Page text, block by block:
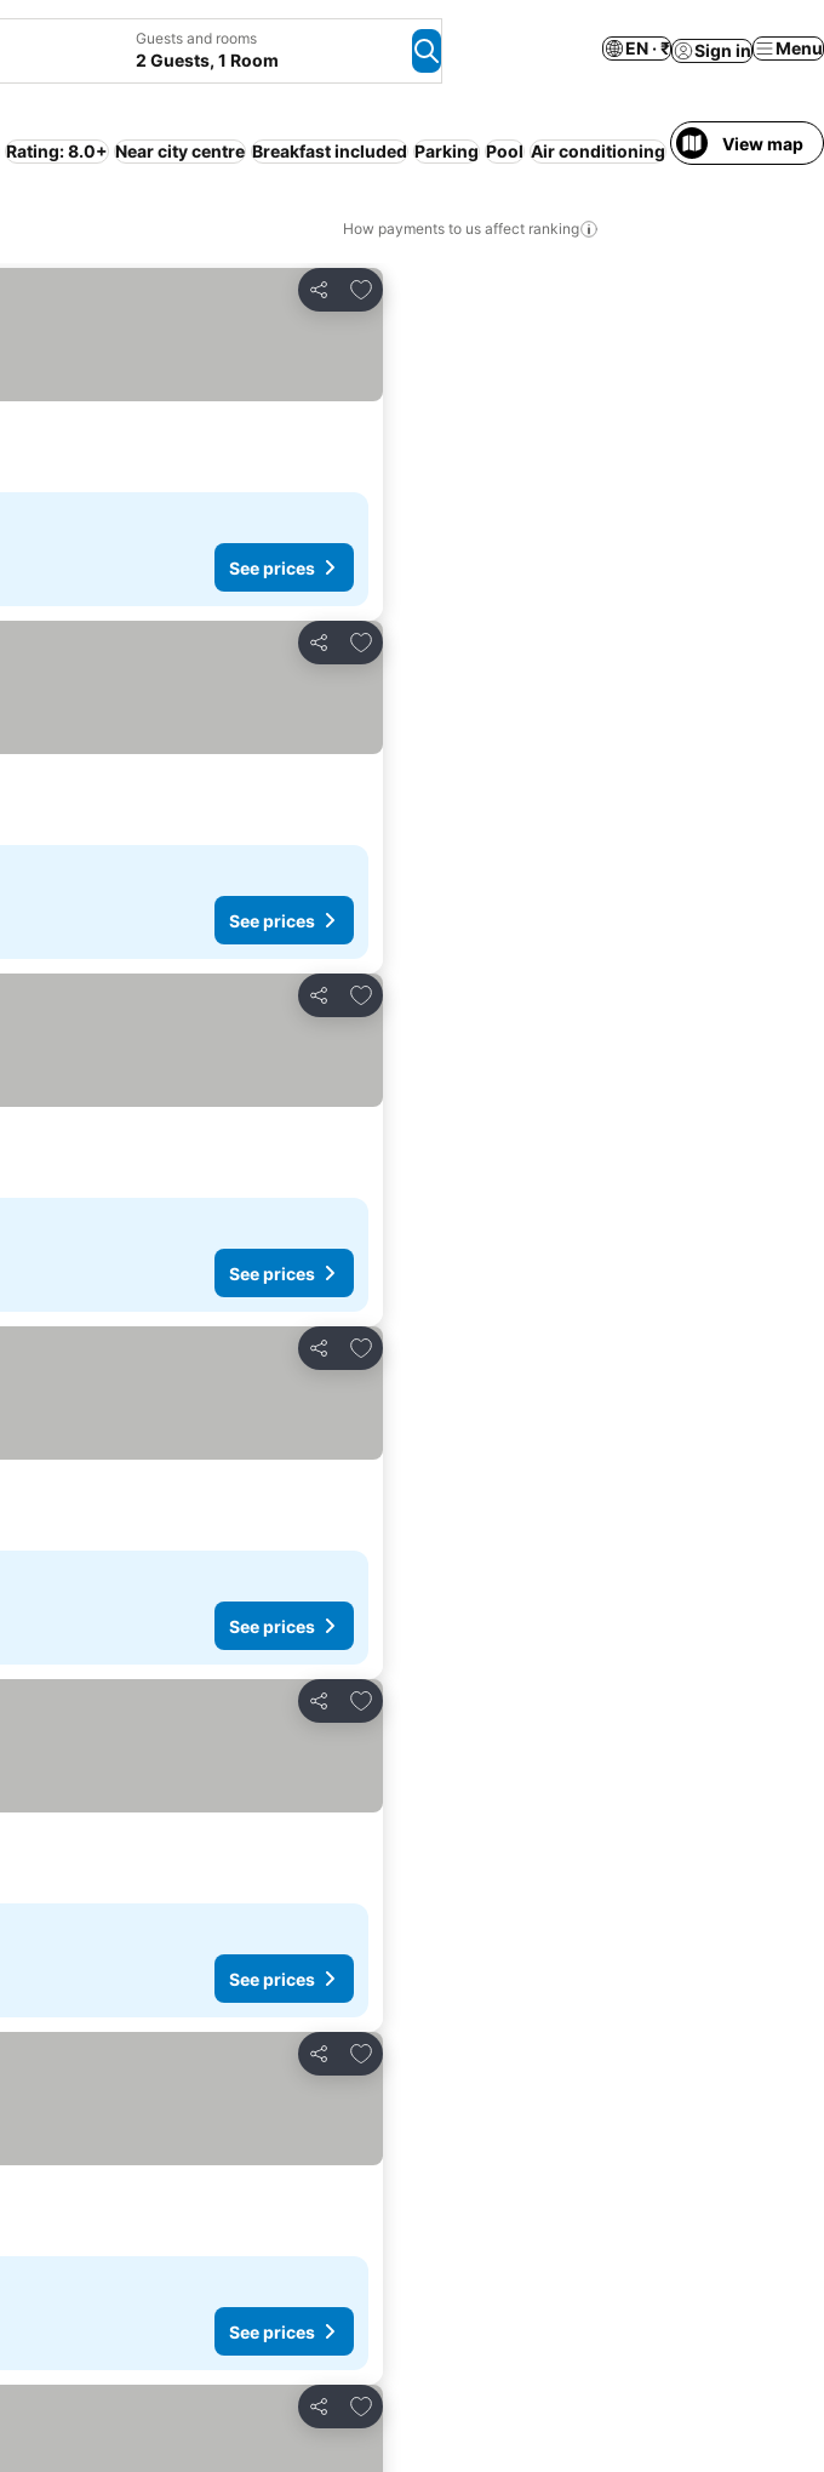
Guests and rooms
2 Guests, 1 Room
EN · ₹ Sign in Menu
Rating: 8.0+ Near city centre Breakfast included Parking Pool Air conditioning ServicedView map
How payments to us affect ranking
Share
Add to favorites
See prices
Share
Add to favorites
See prices
Share
Add to favorites
See prices
Share
Add to favorites
See prices
Share
Add to favorites
See prices
Share
Add to favorites
See prices
Share
Add to favorites